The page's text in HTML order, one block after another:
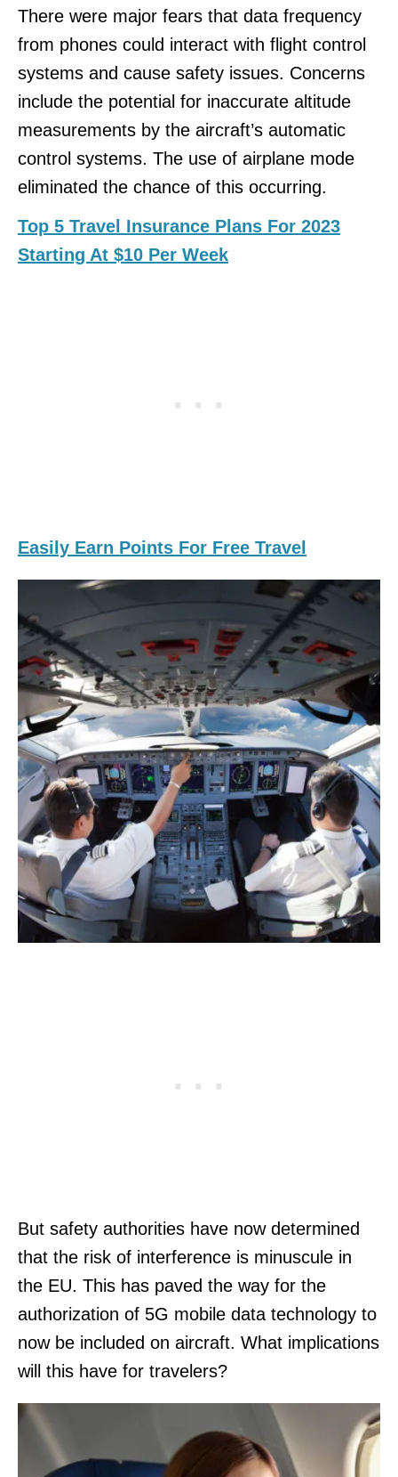
There were major fears that data frequency
from phones could interact with flight control
systems and cause safety issues. Concerns
include the potential for inaccurate altitude
measurements by the aircraft’s automatic
control systems. The use of airplane mode
eliminated the chance of this occurring.
Top 5 Travel Insurance Plans For 2023
Starting At $10 Per Week
Easily Earn Points For Free Travel
But safety authorities have now determined
that the risk of interference is minuscule in
the EU. This has paved the way for the
authorization of 5G mobile data technology to
now be included on aircraft. What implications
will this have for travelers?